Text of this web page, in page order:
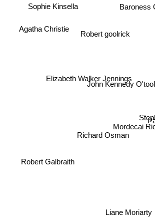
Robert goolrick
John Kennedy
Baroness
Richard Osman
Mordecai
Sophie Kinsella
Robert Galbraith
Agatha Christie
Liane Moriarty